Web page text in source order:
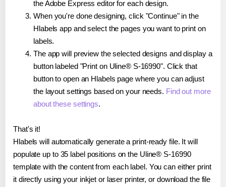
the Adobe Express editor for each design.
When you're done designing, click "Continue" in the
Hlabels app and select the pages you want to print on
labels.
The app will preview the selected designs and display a
button labeled "Print on Uline® S-16990". Click that
button to open an Hlabels page where you can adjust
the layout settings based on your needs. Find out more
about these settings.
That's it!
Hlabels will automatically generate a print-ready file. It will
populate up to 35 label positions on the Uline® S-16990
template with the content from each label. You can either print
it directly using your inkjet or laser printer, or download the file